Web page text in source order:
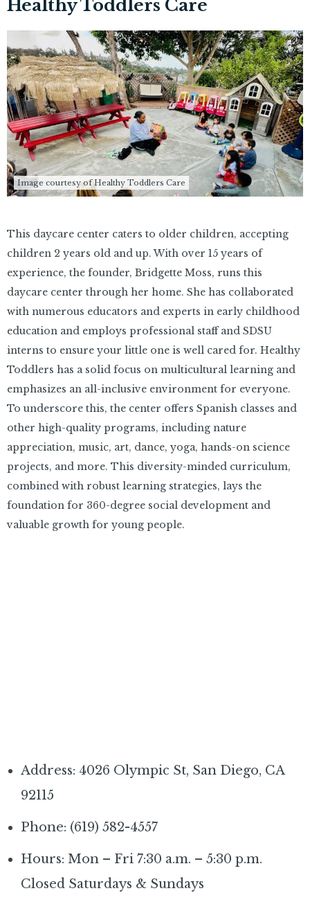
Healthy Toddlers Care
Image courtesy of Healthy Toddlers Care
This daycare center caters to older children, accepting
children 2 years old and up. With over 15 years of
experience, the founder, Bridgette Moss, runs this
daycare center through her home. She has collaborated
with numerous educators and experts in early childhood
education and employs professional staff and SDSU
interns to ensure your little one is well cared for. Healthy
Toddlers has a solid focus on multicultural learning and
emphasizes an all-inclusive environment for everyone.
To underscore this, the center offers Spanish classes and
other high-quality programs, including nature
appreciation, music, art, dance, yoga, hands-on science
projects, and more. This diversity-minded curriculum,
combined with robust learning strategies, lays the
foundation for 360-degree social development and
valuable growth for young people.
Address: 4026 Olympic St, San Diego, CA
92115
Phone: (619) 582-4557
Hours: Mon – Fri 7:30 a.m. – 5:30 p.m.
Closed Saturdays & Sundays